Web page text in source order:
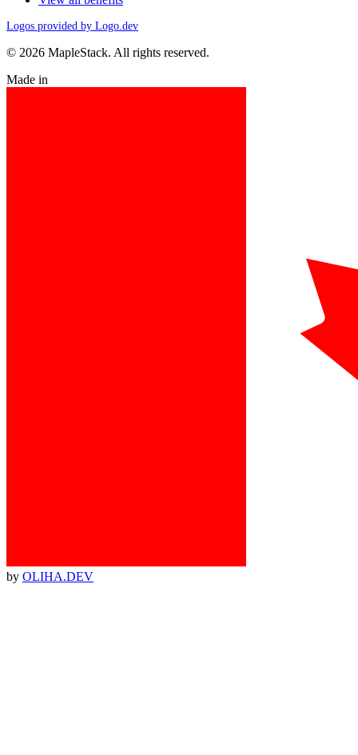
Logos provided by Logo.dev
© 2026 MapleStack. All rights reserved.
Made in
by OLIHA.DEV